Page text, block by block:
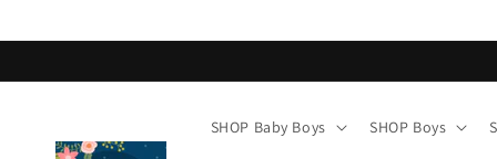
SHOP Baby Boys SHOP Boys